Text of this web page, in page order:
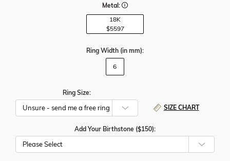
Metal:
18K
$5597
Ring Width (in mm):
6
Ring Size:
SIZE CHART
Add Your Birthstone ($150):
Please Select